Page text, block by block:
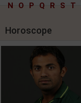
N
O P Q R S T
Horoscope